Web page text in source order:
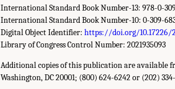
International Standard Book Number-13: 978-0-
International Standard Book Number-10: 0-309-
Digital Object Identifier: https://doi.org/10.17226/
Library of Congress Control Number: 2021935093
Additional copies of this publication are available
Washington, DC 20001; (800) 624-6242 or (202) 334-